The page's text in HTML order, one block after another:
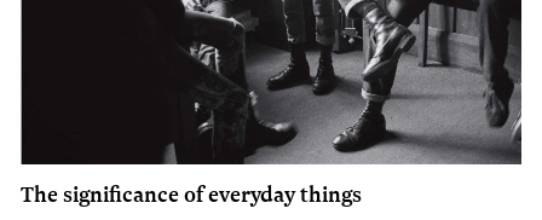
The significance of everyday things